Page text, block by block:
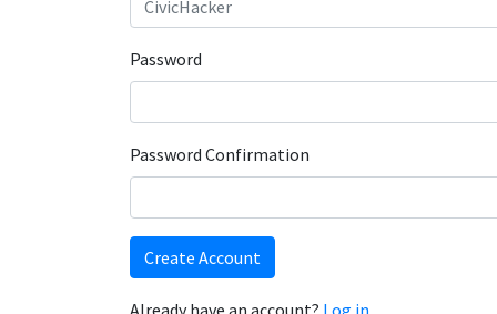
Password
Password Confirmation
Create Account
Already have an account? Log in